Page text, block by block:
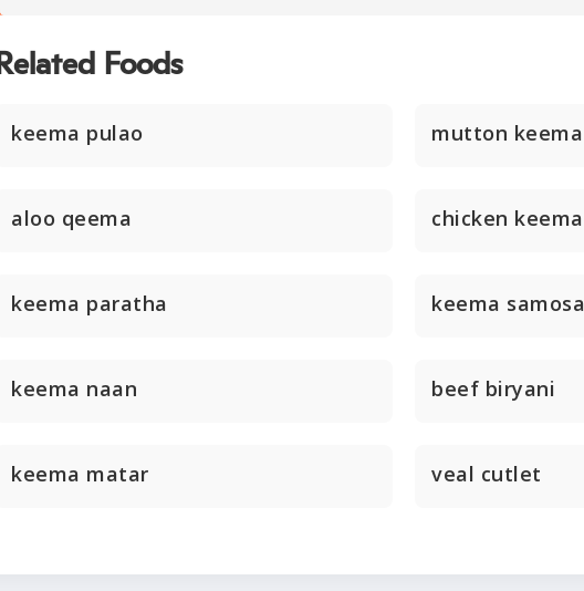
Related Foods
keema pulao mutton keema
aloo qeema chicken keema
keema paratha keema samosa
keema naan beef biryani
keema matar veal cutlet